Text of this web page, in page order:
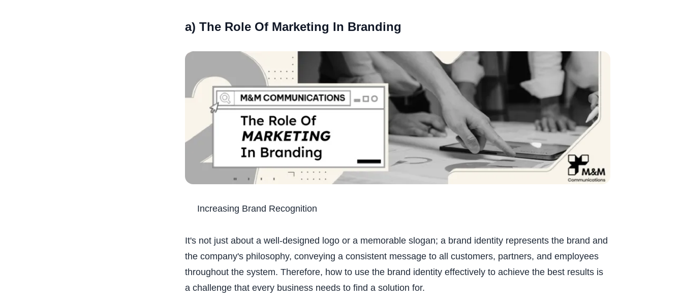
a) The Role Of Marketing In Branding
Increasing Brand Recognition
It's not just about a well-designed logo or a memorable slogan; a brand identity represents the brand and
the company's philosophy, conveying a consistent message to all customers, partners, and employees
throughout the system. Therefore, how to use the brand identity effectively to achieve the best results is
a challenge that every business needs to find a solution for.